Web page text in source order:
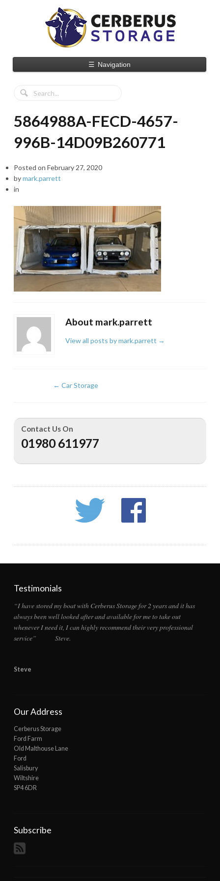
☰ Navigation
5864988A-FECD-4657-
996B-14D09B260771
Posted on February 27, 2020
bymark.parrett
in
About mark.parrett
View all posts by mark.parrett →
← Car Storage
Contact Us On
01980 611977
Testimonials
“I have stored my boat with Cerberus Storage for 2 years and it has
always been well looked after and available for me to take out
whenever I need it, I can highly recommend their very professional
service” Steve.
Steve
Our Address
Cerberus Storage
Ford Farm
Old Malthouse Lane
Ford
Salisbury
Wiltshire
SP4 6DR
Subscribe